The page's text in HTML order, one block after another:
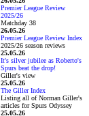
Premier League Review
2025/26
Matchday 38
26.05.26
Premier League Review Index
2025/26 season reviews
25.05.26
It's silver jubilee as Roberto's
Spurs beat the drop!
Giller's view
25.05.26
The Giller Index
Listing all of Norman Giller's
articles for Spurs Odyssey
25.05.26